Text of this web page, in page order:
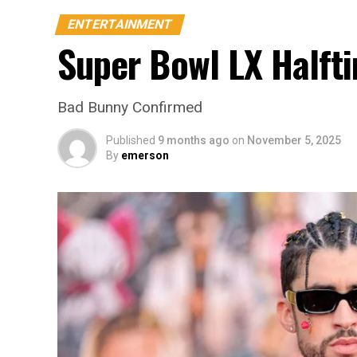
ENTERTAINMENT
Super Bowl LX
Bad Bunny Confirmed
Published 9 months ago on November 5, 2025
By emerson